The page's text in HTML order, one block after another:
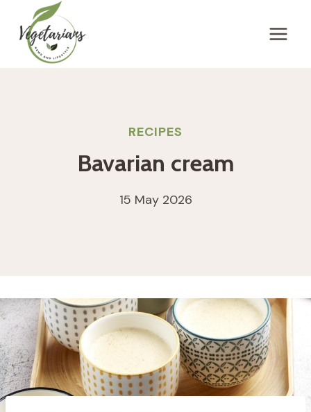
content
RECIPES
Bavarian cream
15 May 2026